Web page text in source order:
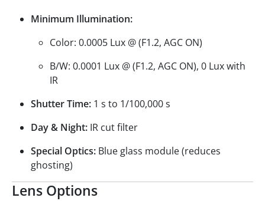
Minimum Illumination:
Color: 0.0005 Lux @ (F1.2, AGC ON)
B/W: 0.0001 Lux @ (F1.2, AGC ON), 0 Lux with
IR
Shutter Time: 1 s to 1/100,000 s
Day & Night: IR cut filter
Special Optics: Blue glass module (reduces
ghosting)
Lens Options